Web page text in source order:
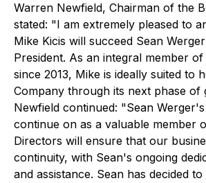
Warren Newfield, Chairman of the
stated: "I am extremely pleased to
Mike Kicis will succeed Sean
President. As an integral member
since 2013, Mike is ideally suited to
Company through its next phase of
Newfield continued: "Sean
continue on as a valuable member
Directors will ensure that our
continuity, with Sean's ongoing
and assistance. Sean has decided